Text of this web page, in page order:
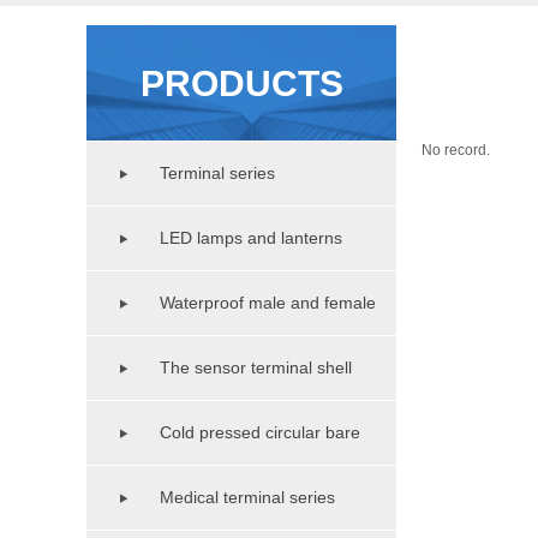
PRODUCTS
Terminal series
LED lamps and lanterns
lighting seriesWaterproof male and female
copper pipe seriesThe sensor terminal shell
series Cold pressed circular bare
terminal seriesMedical terminal series
No record.